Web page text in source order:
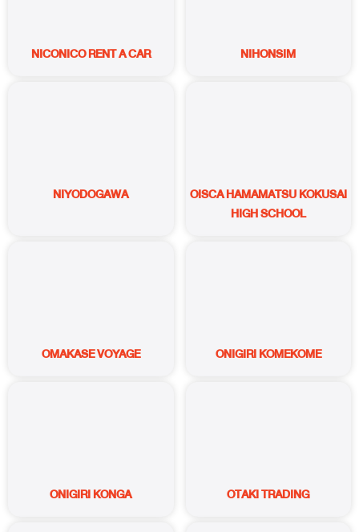
NICONICO RENT A CAR NIHONSIM
NIYODOGAWA
OISCA HAMAMATSU KOKUSAI
HIGH SCHOOL
OMAKASE VOYAGE ONIGIRI KOMEKOME
ONIGIRI KONGA OTAKI TRADING